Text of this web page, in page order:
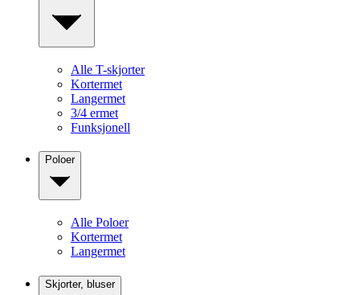
Alle T-skjorter
Kortermet
Langermet
3/4 ermet
Funksjonell
Poloer
Alle Poloer
Kortermet
Langermet
Skjorter, bluser